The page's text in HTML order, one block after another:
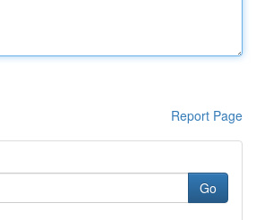
Report Page
Go